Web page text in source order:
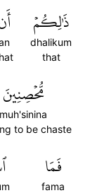
ذَٰلِكُمۡ
dhalikum
that
مُّحۡصِنِينَ
muh'sinina
to be chaste
فَمَا
fama